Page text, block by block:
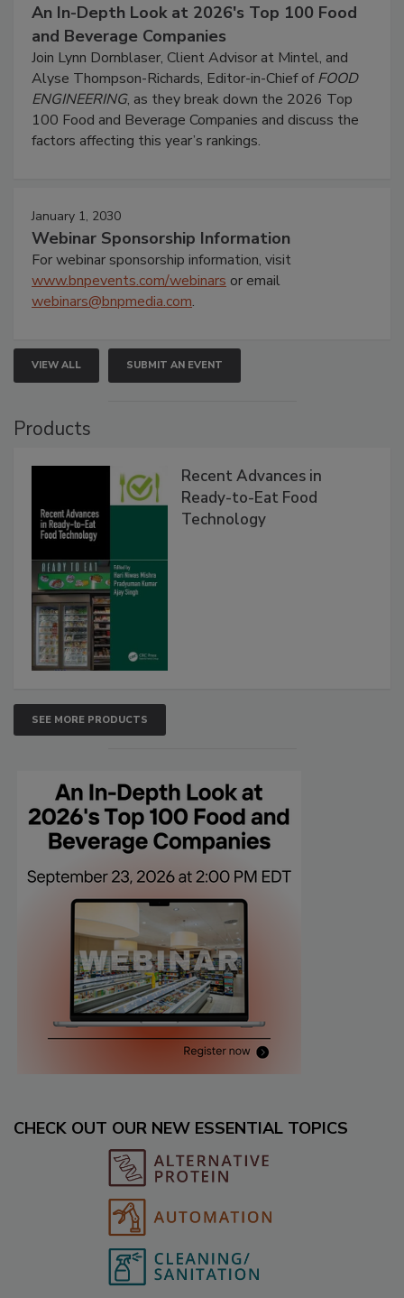
An In-Depth Look at 2026's Top 100 Food
and Beverage Companies
Join Lynn Dornblaser, Client Advisor at Mintel, and
Alyse Thompson-Richards, Editor-in-Chief ofFOOD
ENGINEERING, as they break down the 2026 Top
100 Food and Beverage Companies and discuss the
factors affecting this year’s rankings.
January 1, 2030
Webinar Sponsorship Information
For webinar sponsorship information, visit
www.bnpevents.com/webinars or email
webinars@bnpmedia.com.
VIEW ALL SUBMIT AN EVENT
Products
Recent Advances in
Ready-to-Eat Food
Technology
SEE MORE PRODUCTS
CHECK OUT OUR NEW ESSENTIAL TOPICS